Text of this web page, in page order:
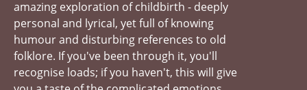
amazing exploration of childbirth - deeply
personal and lyrical, yet full of knowing
humour and disturbing references to old
folklore. If you've been through it, you'll
recognise loads; if you haven't, this will give